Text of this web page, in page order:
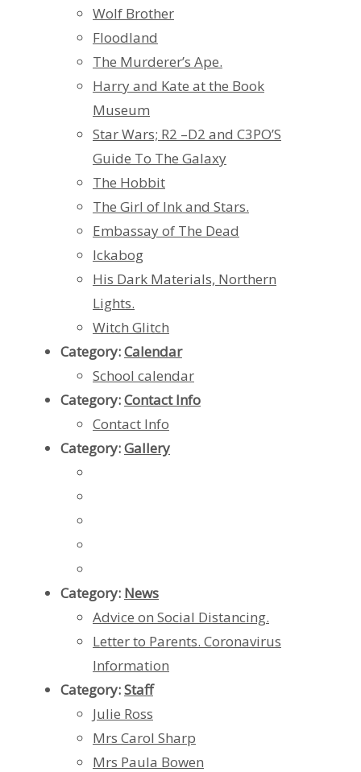
Wolf Brother
Floodland
The Murderer’s Ape.
Harry and Kate at the Book
Museum
Star Wars; R2 –D2 and C3PO’S
Guide To The Galaxy
The Hobbit
The Girl of Ink and Stars.
Embassay of The Dead
Ickabog
His Dark Materials, Northern
Lights.
Witch Glitch
Category:Calendar
School calendar
Category:Contact Info
Contact Info
Category:Gallery
Category: News
Advice on Social Distancing.
Letter to Parents. Coronavirus
Information
Category:Staff
Julie Ross
Mrs Carol Sharp
Mrs Paula Bowen